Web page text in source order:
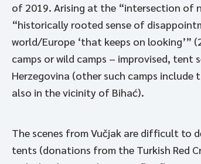
of 2019. Arising at the “intersection of
“historically rooted sense of
world/Europe ‘that keeps on looking’”
camps or wild camps – improvised,
Herzegovina (other such camps
also in the vicinity of Bihać).
The scenes from Vučjak are difficult to
tents (donations from the Turkish Red